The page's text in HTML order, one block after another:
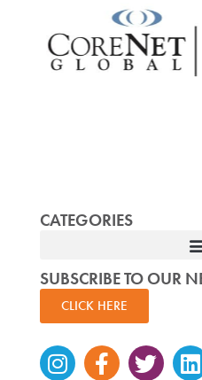
CATEGORIES
SUBSCRIBE TO OUR
CLICK HERE
Instagram